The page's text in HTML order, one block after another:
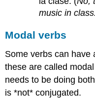
music in
Modal verbs
Some verbs can have
these are called
needs to be doing
is *not* conjugated.